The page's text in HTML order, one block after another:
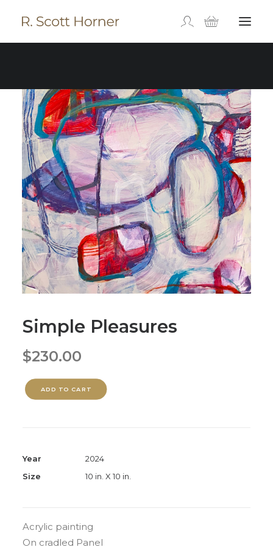
Simple Pleasures
$230.00
ADD TO CART
Year
2024
Size
10 in. X 10 in.
Acrylic painting
On cradled Panel